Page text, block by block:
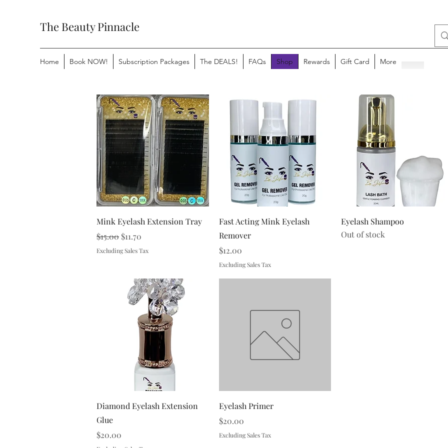
The Beauty Pinnacle
Home Book NOW! Subscription Packages The DEALS! FAQs Shop Rewards Gift Card More
Quick View
Mink Eyelash Extension Tray
Regular Price
$15.00 Sale Price
$11.70
Excluding Sales Tax
Quick View
Fast Acting Mink Eyelash
Remover
Price
$12.00
Excluding Sales Tax
Quick View
Eyelash Shampoo
Out of stock
Quick View
Diamond Eyelash Extension
Glue
Price
$20.00
Quick View
Eyelash Primer
Price
$20.00
Excluding Sales Tax